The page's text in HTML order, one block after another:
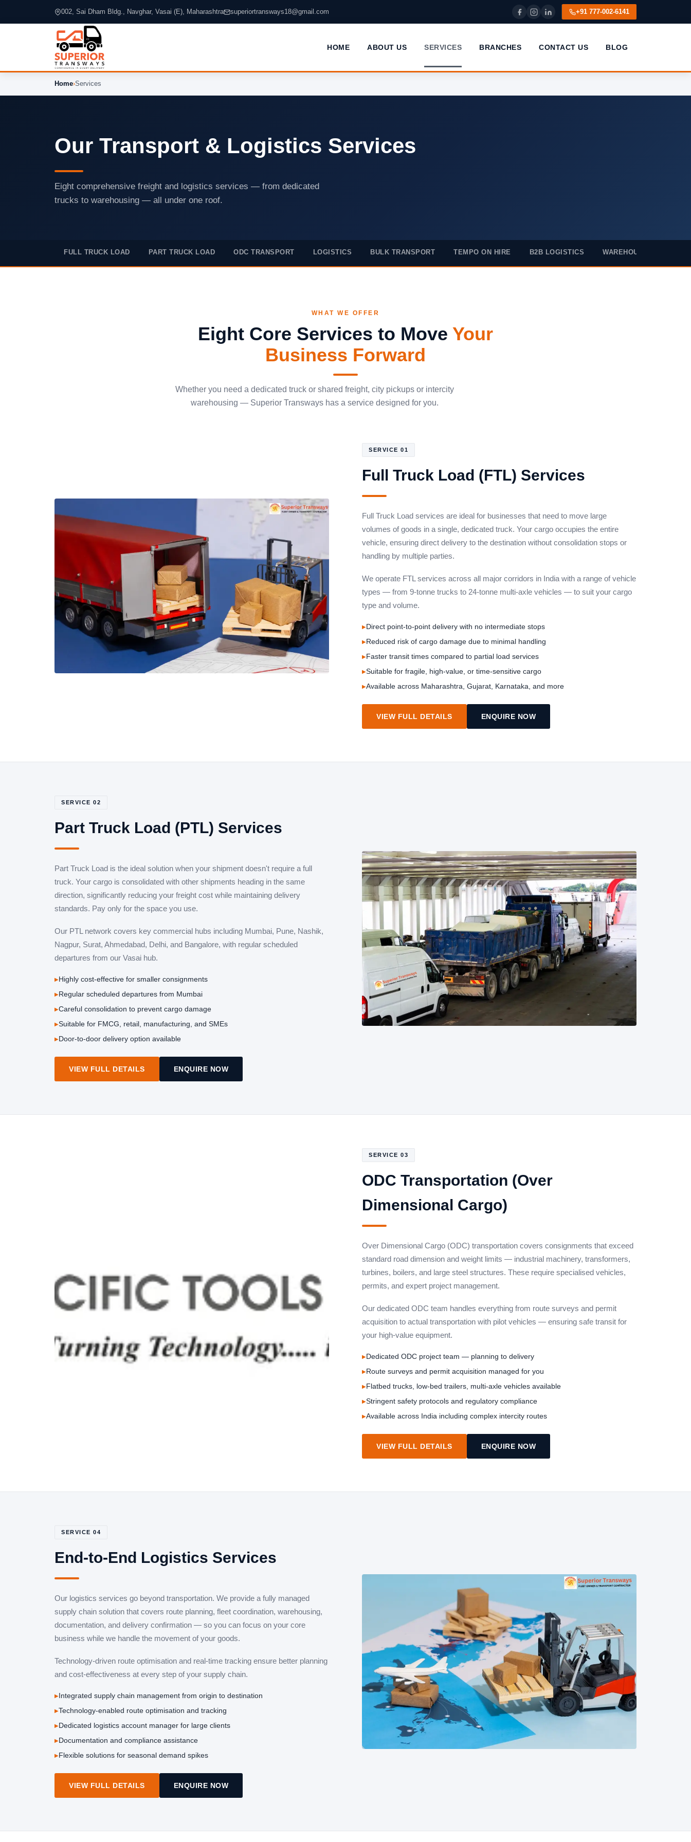
002, Sai Dham Bldg., Navghar, Vasai (E), Maharashtra superiortransways18@gmail.com +91 777-002-6141
HOME ABOUT US SERVICES BRANCHES CONTACT US BLOG
Home›Services
Our Transport & Logistics Services
Eight comprehensive freight and logistics services — from dedicated
trucks to warehousing — all under one roof.
FULL TRUCK LOAD PART TRUCK LOAD ODC TRANSPORT LOGISTICS BULK TRANSPORT TEMPO ON HIRE B2B LOGISTICS WAREHOUSING
WHAT WE OFFER
Eight Core Services to Move Your
Business Forward
Whether you need a dedicated truck or shared freight, city pickups or intercity
warehousing — Superior Transways has a service designed for you.
SERVICE 01
Full Truck Load (FTL) Services
Full Truck Load services are ideal for businesses that need to move large
volumes of goods in a single, dedicated truck. Your cargo occupies the entire
vehicle, ensuring direct delivery to the destination without consolidation stops or
handling by multiple parties.
We operate FTL services across all major corridors in India with a range of vehicle
types — from 9-tonne trucks to 24-tonne multi-axle vehicles — to suit your cargo
type and volume.
Direct point-to-point delivery with no intermediate stops
Reduced risk of cargo damage due to minimal handling
Faster transit times compared to partial load services
Suitable for fragile, high-value, or time-sensitive cargo
Available across Maharashtra, Gujarat, Karnataka, and more
VIEW FULL DETAILS ENQUIRE NOW
SERVICE 02
Part Truck Load (PTL) Services
Part Truck Load is the ideal solution when your shipment doesn't require a full
truck. Your cargo is consolidated with other shipments heading in the same
direction, significantly reducing your freight cost while maintaining delivery
standards. Pay only for the space you use.
Our PTL network covers key commercial hubs including Mumbai, Pune, Nashik,
Nagpur, Surat, Ahmedabad, Delhi, and Bangalore, with regular scheduled
departures from our Vasai hub.
Highly cost-effective for smaller consignments
Regular scheduled departures from Mumbai
Careful consolidation to prevent cargo damage
Suitable for FMCG, retail, manufacturing, and SMEs
Door-to-door delivery option available
VIEW FULL DETAILS ENQUIRE NOW
SERVICE 03
ODC Transportation (Over
Dimensional Cargo)
Over Dimensional Cargo (ODC) transportation covers consignments that exceed
standard road dimension and weight limits — industrial machinery, transformers,
turbines, boilers, and large steel structures. These require specialised vehicles,
permits, and expert project management.
Our dedicated ODC team handles everything from route surveys and permit
acquisition to actual transportation with pilot vehicles — ensuring safe transit for
your high-value equipment.
Dedicated ODC project team — planning to delivery
Route surveys and permit acquisition managed for you
Flatbed trucks, low-bed trailers, multi-axle vehicles available
Stringent safety protocols and regulatory compliance
Available across India including complex intercity routes
VIEW FULL DETAILS ENQUIRE NOW
SERVICE 04
End-to-End Logistics Services
Our logistics services go beyond transportation. We provide a fully managed
supply chain solution that covers route planning, fleet coordination, warehousing,
documentation, and delivery confirmation — so you can focus on your core
business while we handle the movement of your goods.
Technology-driven route optimisation and real-time tracking ensure better planning
and cost-effectiveness at every step of your supply chain.
Integrated supply chain management from origin to destination
Technology-enabled route optimisation and tracking
Dedicated logistics account manager for large clients
Documentation and compliance assistance
Flexible solutions for seasonal demand spikes
VIEW FULL DETAILS ENQUIRE NOW